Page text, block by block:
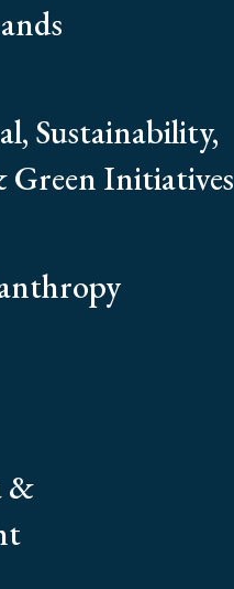
Sustainability,
Green Initiatives
&